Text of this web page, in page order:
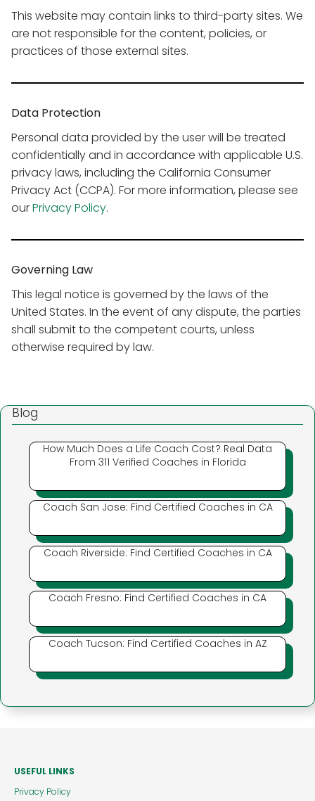
This website may contain links to third-party sites. We
are not responsible for the content, policies, or
practices of those external sites.
Data Protection
Personal data provided by the user will be treated
confidentially and in accordance with applicable U.S.
privacy laws, including the California Consumer
Privacy Act (CCPA). For more information, please see
ourPrivacy Policy.
Governing Law
This legal notice is governed by the laws of the
United States. In the event of any dispute, the parties
shall submit to the competent courts, unless
otherwise required by law.
Blog
How Much Does a Life Coach Cost? Real Data
From 311 Verified Coaches in Florida
Coach San Jose: Find Certified Coaches in CA
Coach Riverside: Find Certified Coaches in CA
Coach Fresno: Find Certified Coaches in CA
Coach Tucson: Find Certified Coaches in AZ
USEFUL LINKS
Privacy Policy